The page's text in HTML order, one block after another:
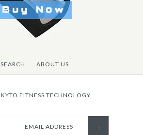
SEARCH ABOUT US
KYTO FITNESS TECHNOLOGY.